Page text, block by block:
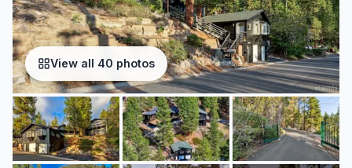
View all 40 photos